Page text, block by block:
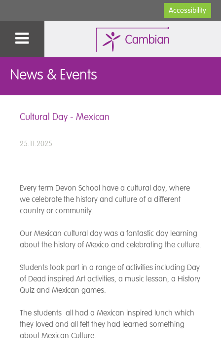
Accessibility
News & Events
Cultural Day - Mexican
25.11.2025
Every term Devon School have a cultural day, where
we celebrate the history and culture of a different
country or community.
Our Mexican cultural day was a fantastic day learning
about the history of Mexico and celebrating the culture.
Students took part in a range of activities including Day
of Dead inspired Art activities, a music lesson, a History
Quiz and Mexican games.
The students all had a Mexican inspired lunch which
they loved and all felt they had learned something
about Mexican Culture.